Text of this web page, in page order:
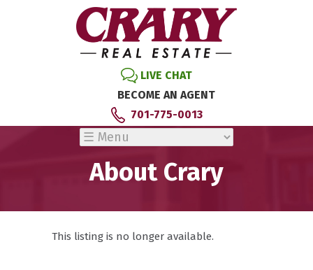
LIVE CHAT
BECOME AN AGENT
701-775-0013
About Crary
This listing is no longer available.